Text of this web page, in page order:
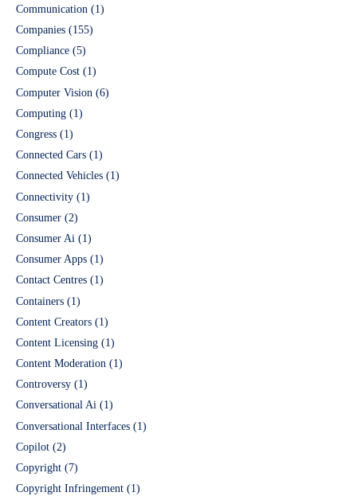
Communication (1)
Companies (155)
Compliance (5)
Compute Cost (1)
Computer Vision (6)
Computing (1)
Congress (1)
Connected Cars (1)
Connected Vehicles (1)
Connectivity (1)
Consumer (2)
Consumer Ai (1)
Consumer Apps (1)
Contact Centres (1)
Containers (1)
Content Creators (1)
Content Licensing (1)
Content Moderation (1)
Controversy (1)
Conversational Ai (1)
Conversational Interfaces (1)
Copilot (2)
Copyright (7)
Copyright Infringement (1)